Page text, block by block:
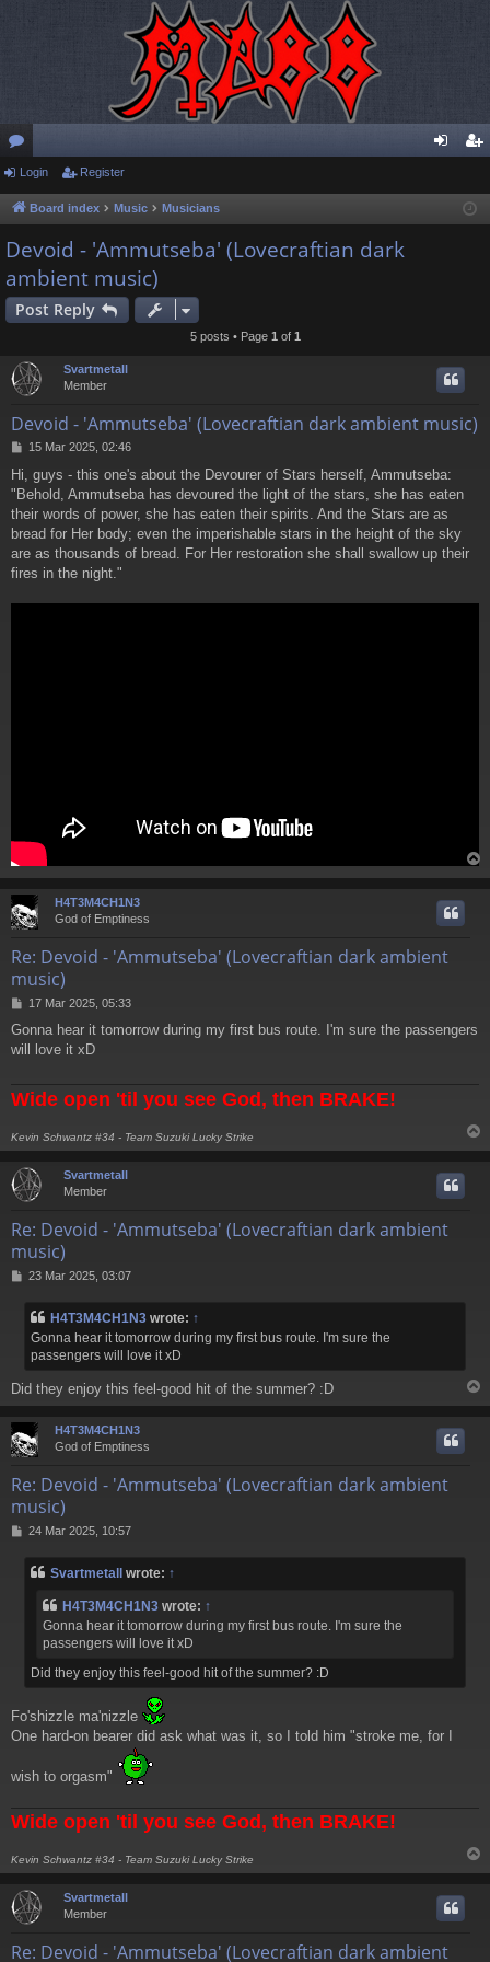
or
u
m
s
ist
Login Register
Board index Music Musicians
Devoid - 'Ammutseba' (Lovecraftian dark
ambient music)
Post Reply
5 posts • Page 1 of 1
Svartmetall
Member
Devoid - 'Ammutseba' (Lovecraftian dark ambient music)
P
s
t
15 Mar 2025, 02:46
Hi, guys - this one's about the Devourer of Stars herself, Ammutseba:
"Behold, Ammutseba has devoured the light of the stars, she has eaten
their words of power, she has eaten their spirits. And the Stars are as
bread for Her body; even the imperishable stars in the height of the sky
are as thousands of bread. For Her restoration she shall swallow up their
fires in the night."
o
H4T3M4CH1N3
God of Emptiness
Re: Devoid - 'Ammutseba' (Lovecraftian dark ambient
music)
P
s
17 Mar 2025, 05:33
Gonna hear it tomorrow during my first bus route. I'm sure the passengers
will love it xD
Wide open 'til you see God, then BRAKE!
Kevin Schwantz #34 - Team Suzuki Lucky Strike
o
Svartmetall
Member
Re: Devoid - 'Ammutseba' (Lovecraftian dark ambient
music)
P23 Mar 2025, 03:07
H4T3M4CH1N3 wrote: ↑
Gonna hear it tomorrow during my first bus route. I'm sure the
passengers will love it xD
Did they enjoy this feel-good hit of the summer? :D
o
H4T3M4CH1N3
God of Emptiness
Re: Devoid - 'Ammutseba' (Lovecraftian dark ambient
music)
P24 Mar 2025, 10:57
Svartmetall wrote: ↑
H4T3M4CH1N3 wrote: ↑
Gonna hear it tomorrow during my first bus route. I'm sure the
passengers will love it xD
Did they enjoy this feel-good hit of the summer? :D
Fo'shizzle ma'nizzle
One hard-on bearer did ask what was it, so I told him "stroke me, for I
wish to orgasm"
Wide open 'til you see God, then BRAKE!
Kevin Schwantz #34 - Team Suzuki Lucky Strike
o
Svartmetall
Member
Re: Devoid - 'Ammutseba' (Lovecraftian dark ambient